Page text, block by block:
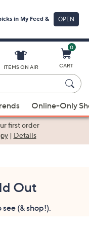
ITEMS ON AIR
0
CART
Online-Only
first order
| Details
Out
(& shop!).